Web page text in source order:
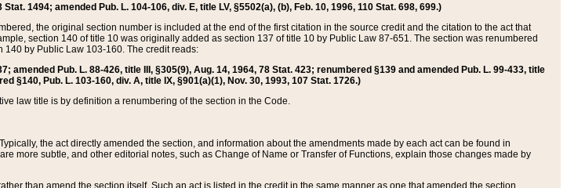
1494; amended Pub. L. 104-106, div. E, title LV, §5502(a), (b), Feb. 10, 1996, 110 Stat. 698, 699.)
the original section number is included at the end of the first citation in the source credit and the citation to the act that
section 140 of title 10 was originally added as section 137 of title 10 by Public Law 87-651. The section was renumbered
by Public Law 103-160. The credit reads:
amended Pub. L. 88-426, title III, §305(9), Aug. 14, 1964, 78 Stat. 423; renumbered §139 and amended Pub. L. 99-433, title
§140, Pub. L. 103-160, div. A, title IX, §901(a)(1), Nov. 30, 1993, 107 Stat. 1726.)
law title is by definition a renumbering of the section in the Code.
the act directly amended the section, and information about the amendments made by each act can be found in
more subtle, and other editorial notes, such as Change of Name or Transfer of Functions, explain those changes made by
than amend the section itself. Such an act is listed in the credit in the same manner as one that amended the section